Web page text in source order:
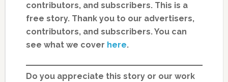
contributors, and subscribers. This is a
free story. Thank you to our advertisers,
contributors, and subscribers. You can
see what we cover here.
Do you appreciate this story or our work